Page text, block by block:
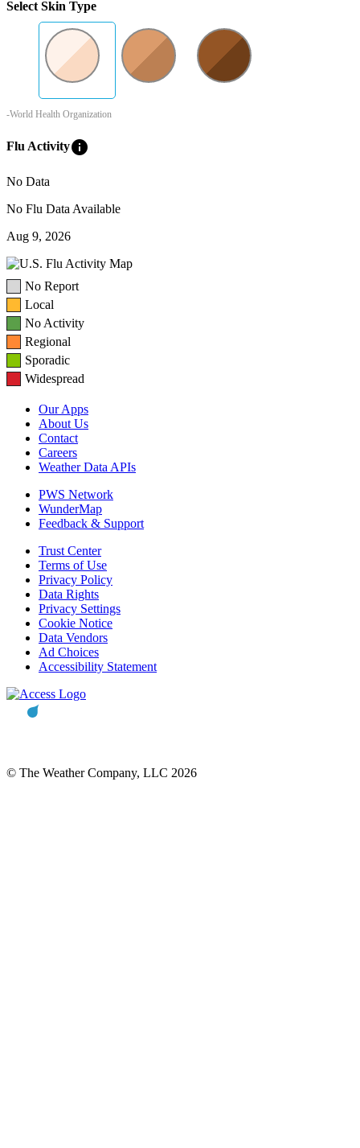
Select Skin Type
-World Health Organization
Flu Activityinfo
No Data
No Flu Data Available
Aug 9, 2026
No Report
Local
No Activity
Regional
Sporadic
Widespread
Our Apps
About Us
Contact
Careers
Weather Data APIs
PWS Network
WunderMap
Feedback & Support
Trust Center
Terms of Use
Privacy Policy
Data Rights
Privacy Settings
Cookie Notice
Data Vendors
Ad Choices
Accessibility Statement
© The Weather Company, LLC 2026